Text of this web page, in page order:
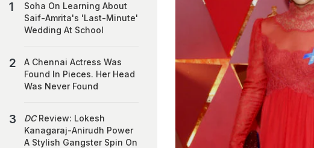
Soha On Learning About
Saif-Amrita's 'Last-Minute'
Wedding At School
A Chennai Actress Was
Found In Pieces. Her Head
Was Never Found
DCReview: Lokesh
Kanagaraj-Anirudh Power
A Stylish Gangster Spin On